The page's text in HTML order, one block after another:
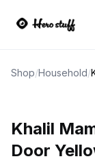
Shop/Household/
Khalil
Door